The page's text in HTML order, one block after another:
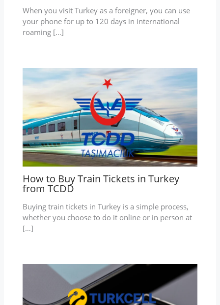
When you visit Turkey as a foreigner, you can use
your phone for up to 120 days in international
roaming […]
How to Buy Train Tickets in Turkey
from TCDD
Buying train tickets in Turkey is a simple process,
whether you choose to do it online or in person at
[…]